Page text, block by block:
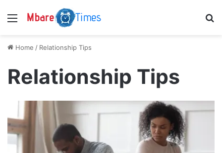
Menu
Home / Relationship Tips
Relationship Tips